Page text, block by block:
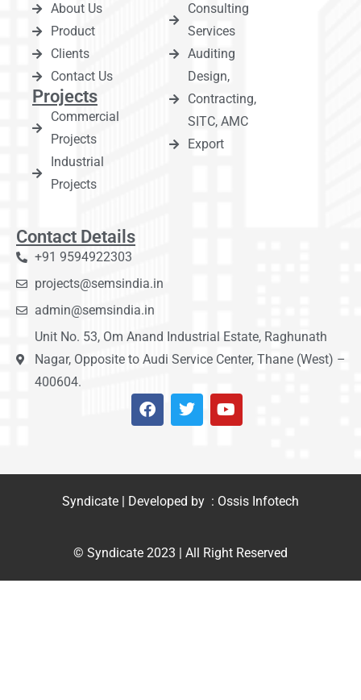
About Us
Product
Clients
Contact Us
Projects
Commercial
Projects
Industrial
Projects
Consulting
Services
Auditing
Design,
Contracting,
SITC, AMC
Export
Contact Details
+91 9594922303
projects@semsindia.in
admin@semsindia.in
Unit No. 53, Om Anand Industrial Estate, Raghunath
Nagar, Opposite to Audi Service Center, Thane (West) –
400604.
Syndicate | Developed by : Ossis Infotech
© Syndicate 2023 | All Right Reserved